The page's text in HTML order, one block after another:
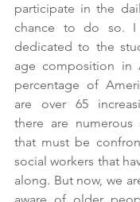
participate in the
chance to do so. I
dedicated to the
age composition in
percentage of
are over 65
there are numerous
that must be
social workers that
along. But now, we